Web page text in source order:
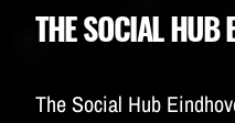
THE SOCIAL HUB
The Social Hub